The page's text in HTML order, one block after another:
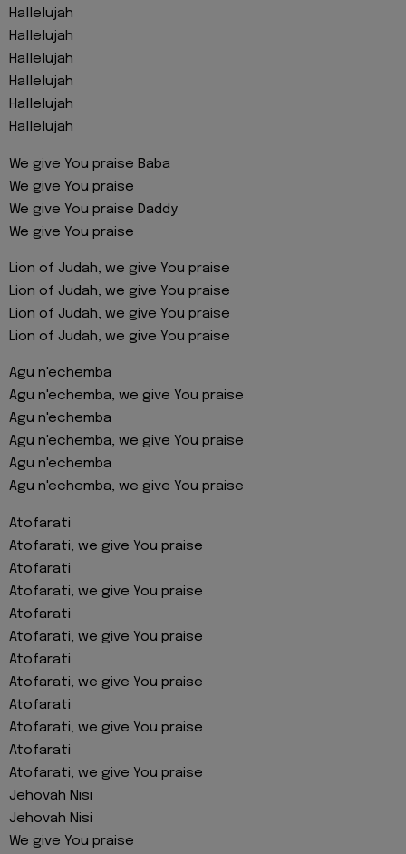
Hallelujah
Hallelujah
Hallelujah
Hallelujah
Hallelujah
Hallelujah
We give You praise Baba
We give You praise
We give You praise Daddy
We give You praise
Lion of Judah, we give You praise
Lion of Judah, we give You praise
Lion of Judah, we give You praise
Lion of Judah, we give You praise
Agu n'echemba
Agu n'echemba, we give You praise
Agu n'echemba
Agu n'echemba, we give You praise
Agu n'echemba
Agu n'echemba, we give You praise
Atofarati
Atofarati, we give You praise
Atofarati
Atofarati, we give You praise
Atofarati
Atofarati, we give You praise
Atofarati
Atofarati, we give You praise
Atofarati
Atofarati, we give You praise
Atofarati
Atofarati, we give You praise
Jehovah Nisi
Jehovah Nisi
We give You praise